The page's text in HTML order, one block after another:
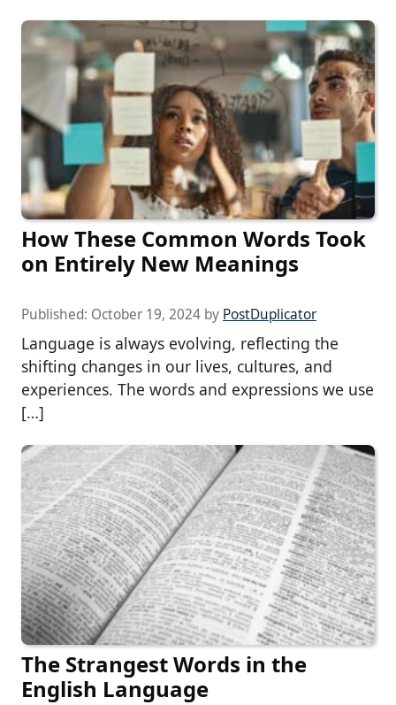
How These Common Words Took
on Entirely New Meanings
Published: October 19, 2024 by PostDuplicator
Language is always evolving, reflecting the
shifting changes in our lives, cultures, and
experiences. The words and expressions we use
[…]
The Strangest Words in the
English Language